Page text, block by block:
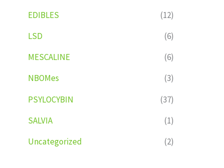
EDIBLES
(12)
LSD
(6)
MESCALINE
(6)
NBOMes
(3)
PSYLOCYBIN
(37)
SALVIA
(1)
Uncategorized
(2)